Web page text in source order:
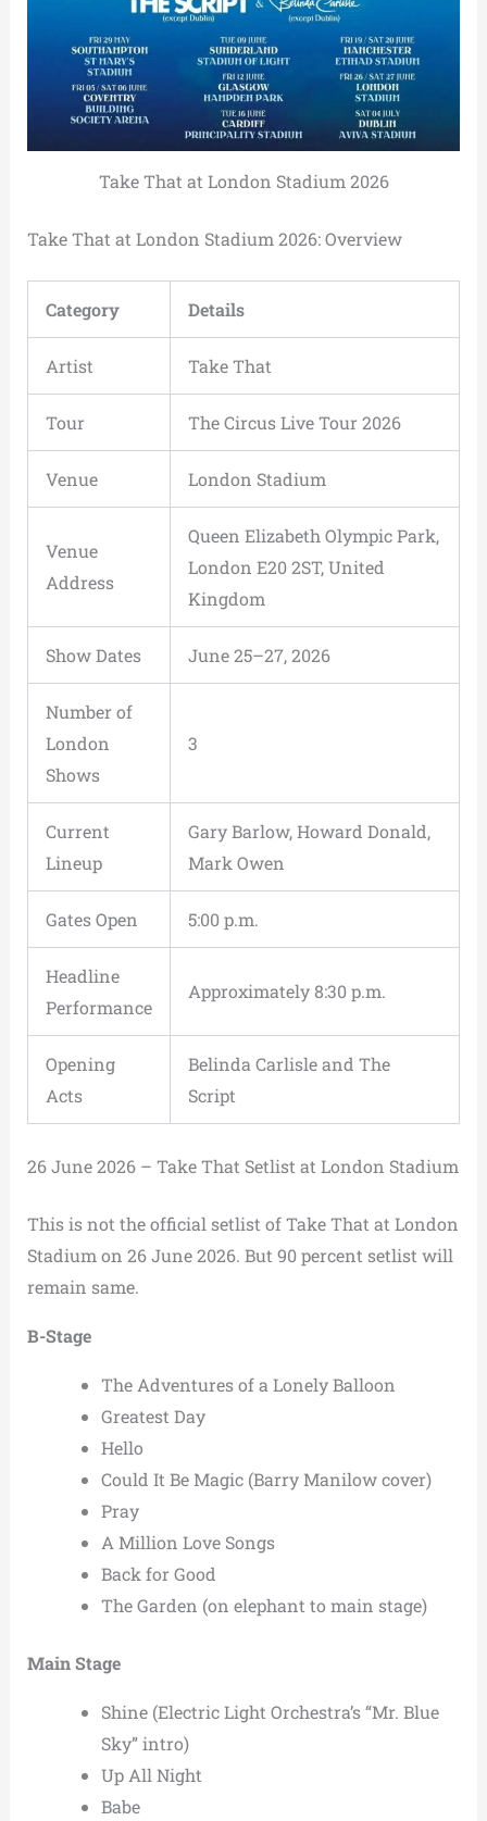
Take That at London Stadium 2026
Take That at London Stadium 2026: Overview
Category Details
Artist Take That
Tour The Circus Live Tour 2026
Venue London Stadium
Venue
Address
Queen Elizabeth Olympic Park,
London E20 2ST, United
Kingdom
Show Dates June 25–27, 2026
Number of
London
Shows
3
Current
Lineup
Gary Barlow, Howard Donald,
Mark Owen
Gates Open 5:00 p.m.
Headline
Performance
Approximately 8:30 p.m.
Opening
Acts
Belinda Carlisle and The
Script
26 June 2026 – Take That Setlist at London Stadium
This is not the official setlist of Take That at London
Stadium on 26 June 2026. But 90 percent setlist will
remain same.
B-Stage
The Adventures of a Lonely Balloon
Greatest Day
Hello
Could It Be Magic (Barry Manilow cover)
Pray
A Million Love Songs
Back for Good
The Garden (on elephant to main stage)
Main Stage
Shine (Electric Light Orchestra’s “Mr. Blue
Sky” intro)
Up All Night
Babe